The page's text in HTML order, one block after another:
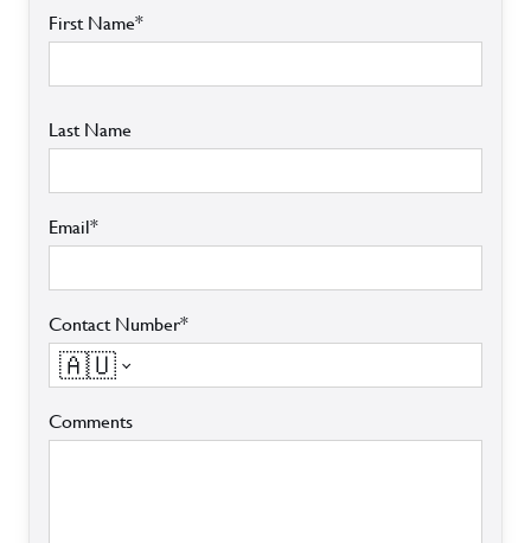
First Name*
Last Name
Email*
Contact Number*
🇦🇺
Comments